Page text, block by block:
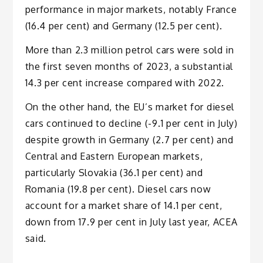
performance in major markets, notably France
(16.4 per cent) and Germany (12.5 per cent).
More than 2.3 million petrol cars were sold in
the first seven months of 2023, a substantial
14.3 per cent increase compared with 2022.
On the other hand, the EU’s market for diesel
cars continued to decline (-9.1 per cent in July)
despite growth in Germany (2.7 per cent) and
Central and Eastern European markets,
particularly Slovakia (36.1 per cent) and
Romania (19.8 per cent). Diesel cars now
account for a market share of 14.1 per cent,
down from 17.9 per cent in July last year, ACEA
said.